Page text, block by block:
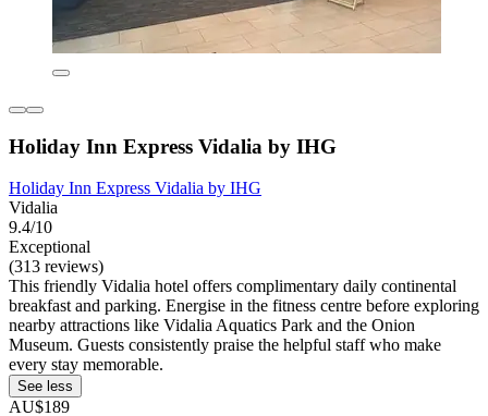
Holiday Inn Express Vidalia by IHG
Holiday Inn Express Vidalia by IHG
Vidalia
9.4/10
Exceptional
(313 reviews)
This friendly Vidalia hotel offers complimentary daily continental
breakfast and parking. Energise in the fitness centre before exploring
nearby attractions like Vidalia Aquatics Park and the Onion
Museum. Guests consistently praise the helpful staff who make
every stay memorable.
See less
AU$189